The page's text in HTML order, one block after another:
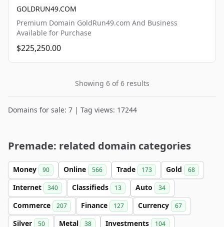
GOLDRUN49.COM
Premium Domain GoldRun49.com And Business
Available for Purchase
$225,250.00
Showing 6 of 6 results
Domains for sale: 7 | Tag views: 17244
Premade: related domain categories
Money 90 Online 566 Trade 173 Gold 68
Internet 340 Classifieds 13 Auto 34
Commerce 207 Finance 127 Currency 67
Silver 50 Metal 38 Investments 104